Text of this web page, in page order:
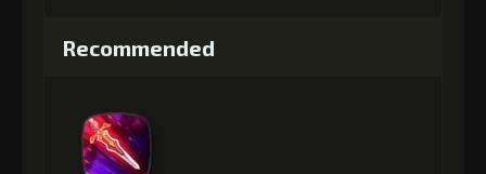
Recommended